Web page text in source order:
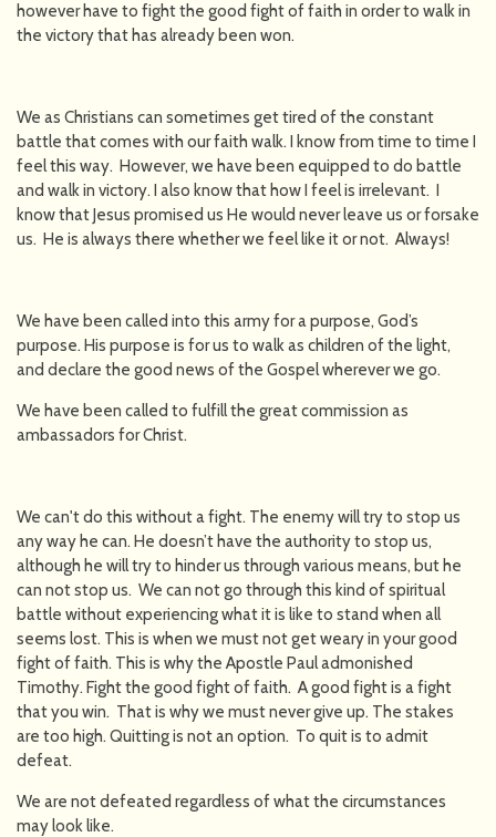
however have to fight the good fight of faith in order to walk in
the victory that has already been won.
We as Christians can sometimes get tired of the constant
battle that comes with our faith walk. I know from time to time I
feel this way. However, we have been equipped to do battle
and walk in victory. I also know that how I feel is irrelevant. I
know that Jesus promised us He would never leave us or forsake
us. He is always there whether we feel like it or not. Always!
We have been called into this army for a purpose, God’s
purpose. His purpose is for us to walk as children of the light,
and declare the good news of the Gospel wherever we go.
We have been called to fulfill the great commission as
ambassadors for Christ.
We can't do this without a fight. The enemy will try to stop us
any way he can. He doesn’t have the authority to stop us,
although he will try to hinder us through various means, but he
can not stop us. We can not go through this kind of spiritual
battle without experiencing what it is like to stand when all
seems lost. This is when we must not get weary in your good
fight of faith. This is why the Apostle Paul admonished
Timothy. Fight the good fight of faith. A good fight is a fight
that you win. That is why we must never give up. The stakes
are too high. Quitting is not an option. To quit is to admit
defeat.
We are not defeated regardless of what the circumstances
may look like.